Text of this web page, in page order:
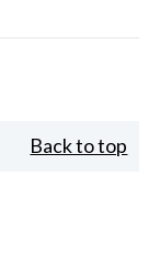
Back to top